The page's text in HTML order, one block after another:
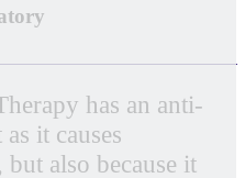
surgery. It reduces
a higher quality of